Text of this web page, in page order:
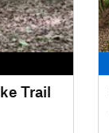
Trail